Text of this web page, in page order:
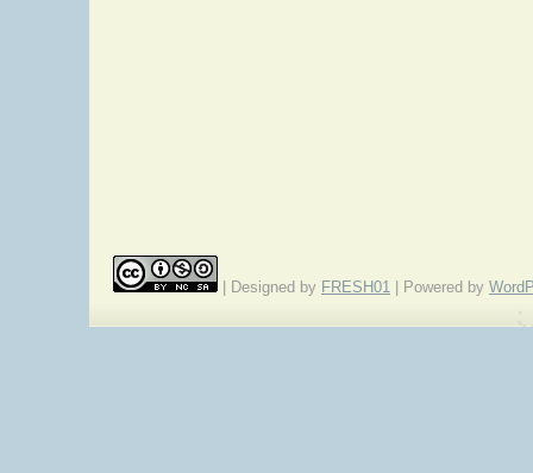
| Designed by FRESH01 | Powered by